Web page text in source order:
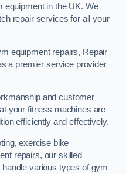
equipment in the UK. We
repair services for all your
equipment repairs, Repair
a premier service provider
and customer
your fitness machines are
efficiently and effectively.
exercise bike
repairs, our skilled
various types of gym